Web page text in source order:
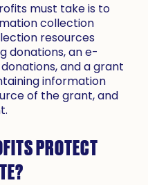
must take is to
collection
resources
donations, an e-
and a grant
information
of the grant, and
PROTECT